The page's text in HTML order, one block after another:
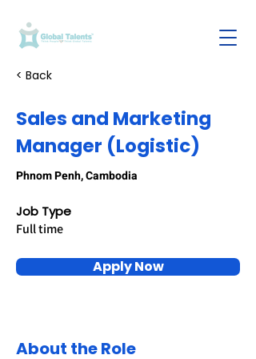
< Back
Sales and Marketing
Manager (Logistic)
Phnom Penh, Cambodia
Job Type
Full time
Apply Now
About the Role